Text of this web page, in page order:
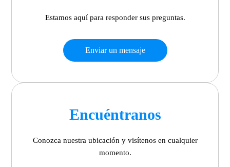
Estamos aquí para responder sus preguntas.
Enviar un mensaje
Encuéntranos
Conozca nuestra ubicación y visítenos en cualquier
momento.